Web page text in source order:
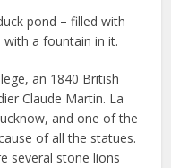
pond – filled with
with a fountain in it.
an 1840 British
Claude Martin. La
and one of the
of all the statues.
several stone lions